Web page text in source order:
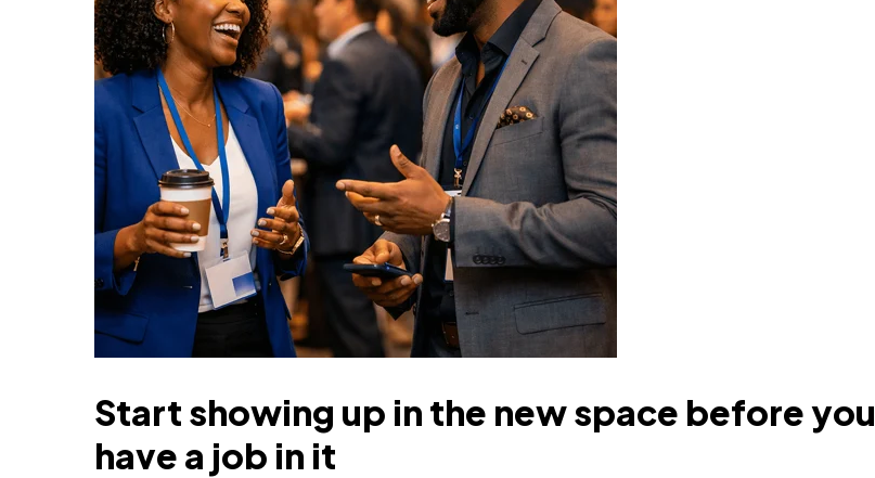
Start showing up in the new space before you
have a job in it